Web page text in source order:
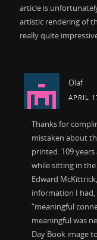
article is
artistic rendering of
really quite
Olaf
APRIL
Thanks for
mistaken about
printed. 109
while sitting in
Edward
information I had,
“meaningful
meaningful was
Day Book image